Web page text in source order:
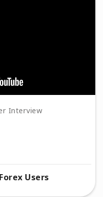
Interview
Users